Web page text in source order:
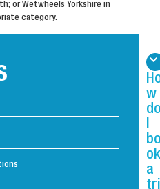
or Wetwheels Yorkshire in
category.
w
ok
a
tri